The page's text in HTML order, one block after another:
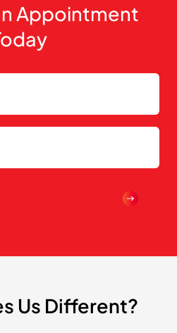
Appointment
Us Different?